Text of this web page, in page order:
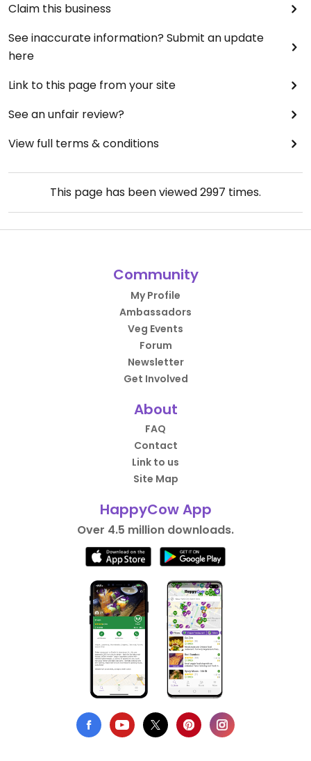
Claim this business
See inaccurate information? Submit an update
here
Link to this page from your site
See an unfair review?
View full terms & conditions
This page has been viewed2997 times.
Community
My Profile
Ambassadors
Veg Events
Forum
Newsletter
Get Involved
About
FAQ
Contact
Link to us
Site Map
HappyCow App
Over 4.5 million downloads.